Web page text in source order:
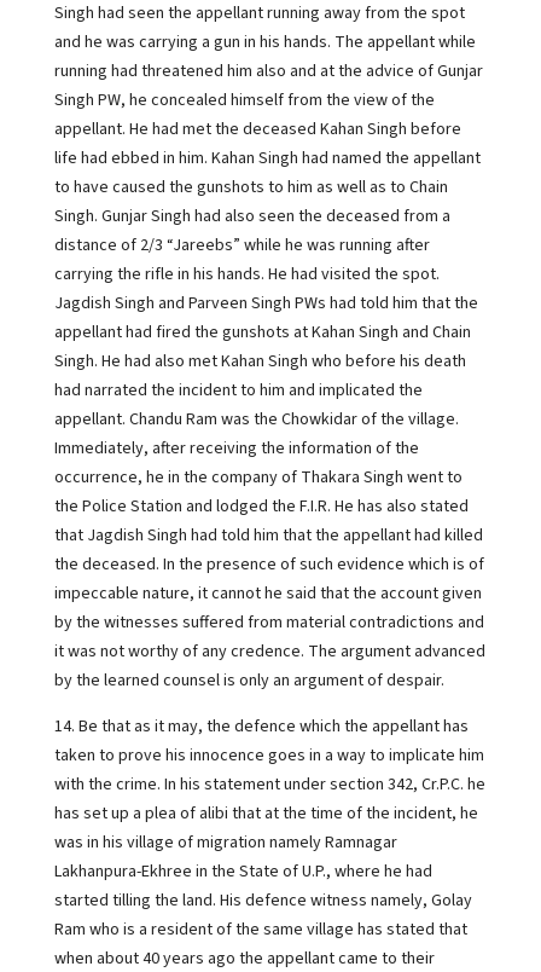
Singh had seen the appellant running away from the spot
and he was carrying a gun in his hands. The appellant while
running had threatened him also and at the advice of Gunjar
Singh PW, he concealed himself from the view of the
appellant. He had met the deceased Kahan Singh before
life had ebbed in him. Kahan Singh had named the appellant
to have caused the gunshots to him as well as to Chain
Singh. Gunjar Singh had also seen the deceased from a
distance of 2/3 “Jareebs” while he was running after
carrying the rifle in his hands. He had visited the spot.
Jagdish Singh and Parveen Singh PWs had told him that the
appellant had fired the gunshots at Kahan Singh and Chain
Singh. He had also met Kahan Singh who before his death
had narrated the incident to him and implicated the
appellant. Chandu Ram was the Chowkidar of the village.
Immediately, after receiving the information of the
occurrence, he in the company of Thakara Singh went to
the Police Station and lodged the F.I.R. He has also stated
that Jagdish Singh had told him that the appellant had killed
the deceased. In the presence of such evidence which is of
impeccable nature, it cannot he said that the account given
by the witnesses suffered from material contradictions and
it was not worthy of any credence. The argument advanced
by the learned counsel is only an argument of despair.
14. Be that as it may, the defence which the appellant has
taken to prove his innocence goes in a way to implicate him
with the crime. In his statement under section 342, Cr.P.C. he
has set up a plea of alibi that at the time of the incident, he
was in his village of migration namely Ramnagar
Lakhanpura-Ekhree in the State of U.P., where he had
started tilling the land. His defence witness namely, Golay
Ram who is a resident of the same village has stated that
when about 40 years ago the appellant came to their